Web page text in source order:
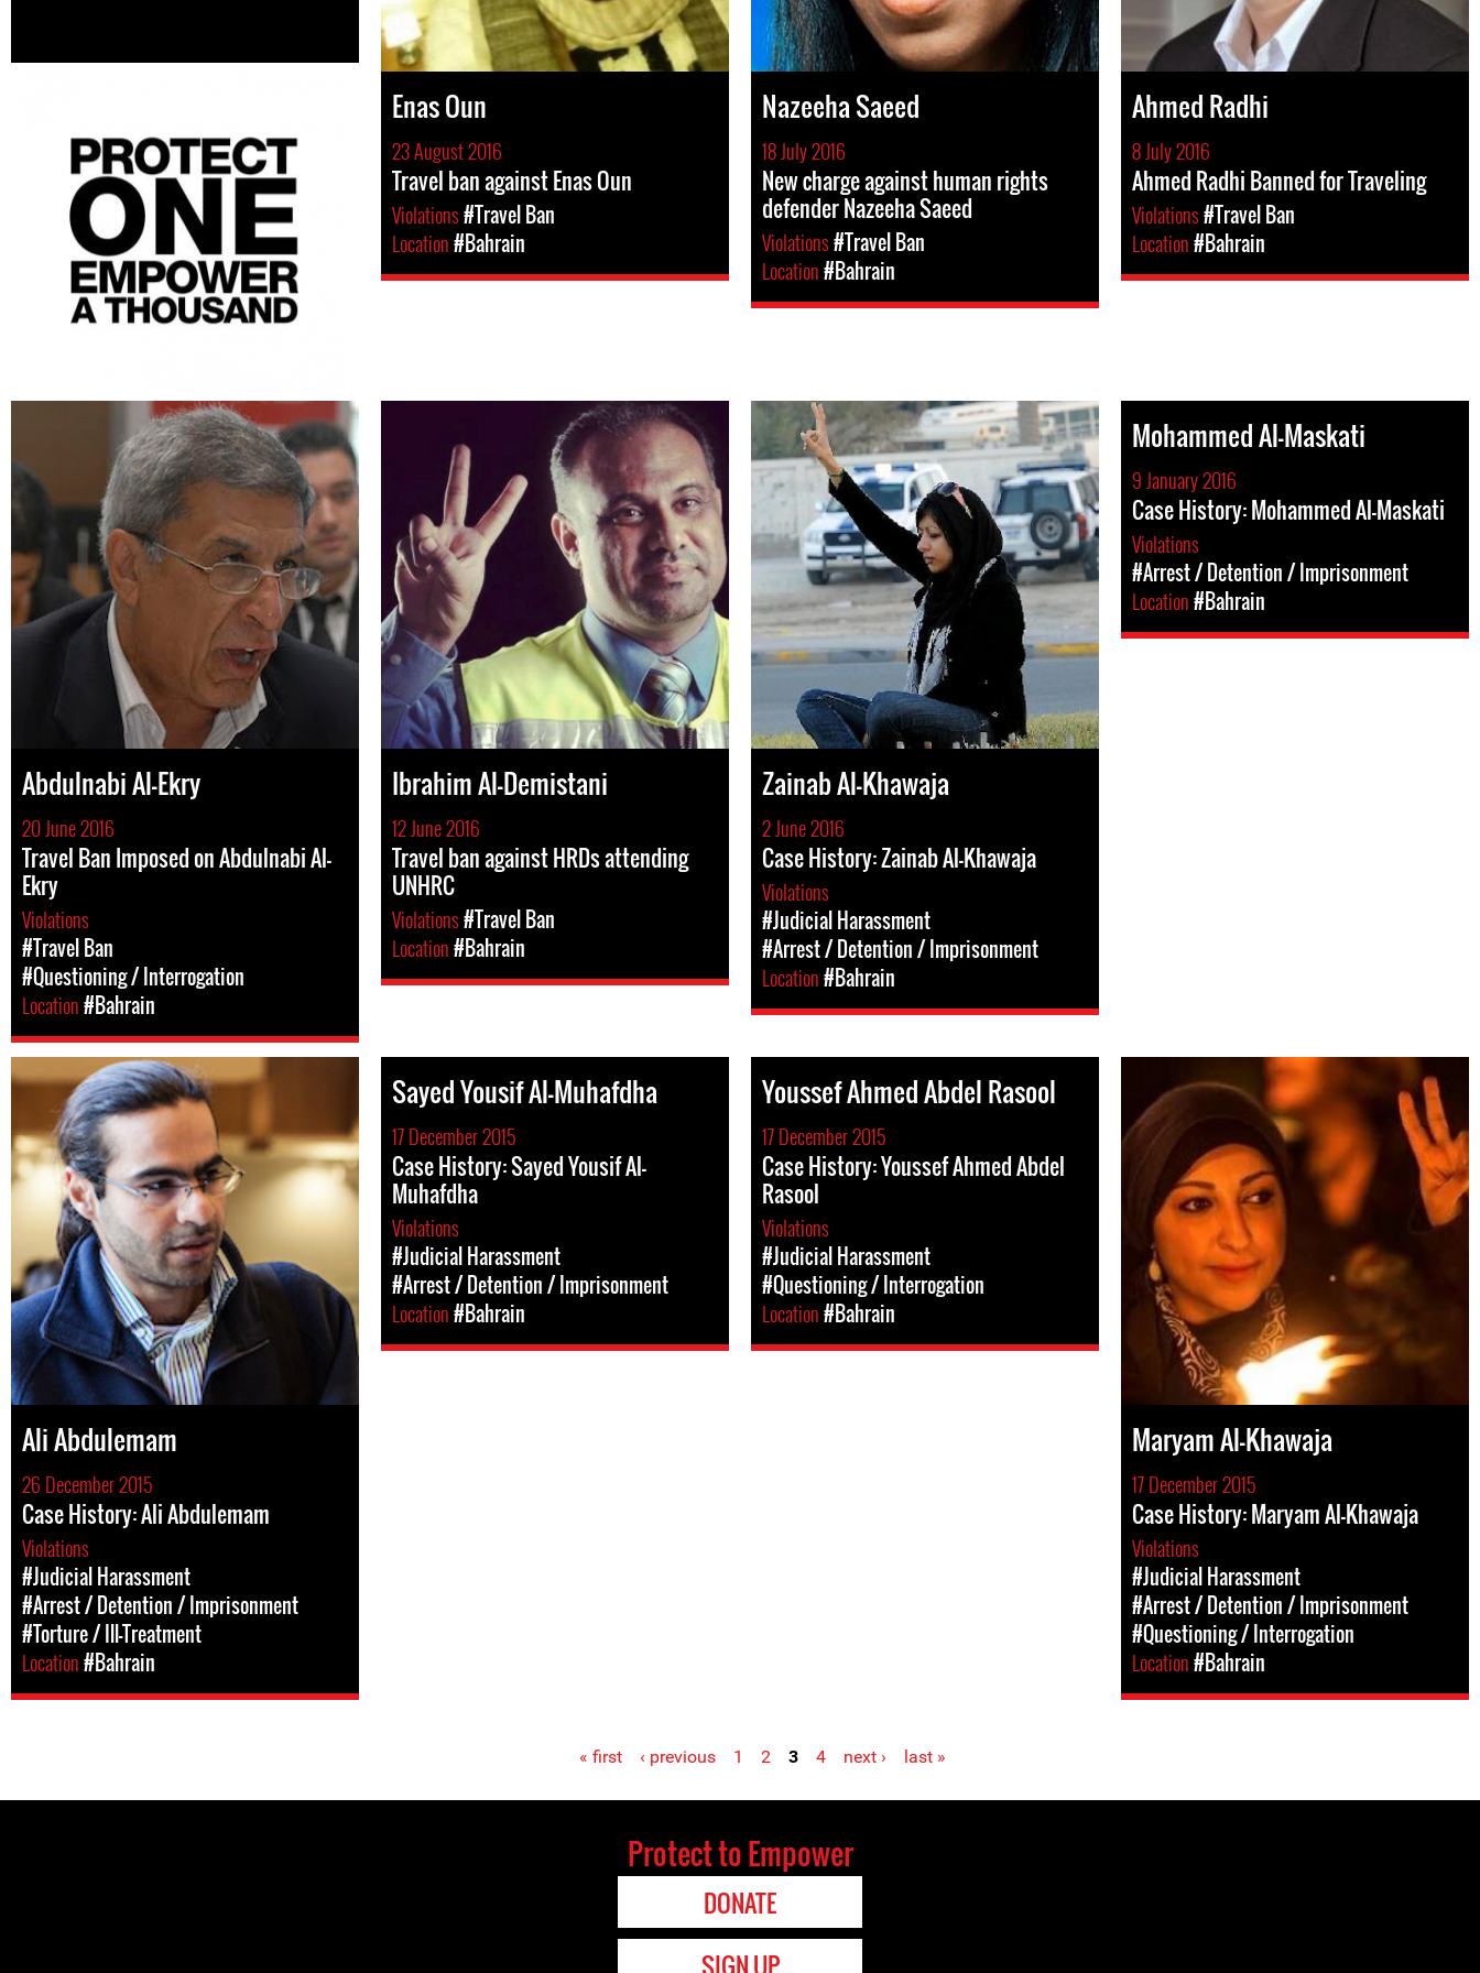
Enas Oun
23 August 2016
Travel ban against Enas Oun
Violations#Travel Ban
Location#Bahrain
Nazeeha Saeed
18 July 2016
New charge against human rights
defender Nazeeha Saeed
Violations#Travel Ban
Location#Bahrain
Ahmed Radhi
8 July 2016
Ahmed Radhi Banned for Traveling
Violations#Travel Ban
Location#Bahrain
Abdulnabi Al-Ekry
20 June 2016
Travel Ban Imposed on Abdulnabi Al-
Ekry
Violations
#Travel Ban
#Questioning / Interrogation
Location#Bahrain
Ibrahim Al-Demistani
12 June 2016
Travel ban against HRDs attending
UNHRC
Violations#Travel Ban
Location#Bahrain
Zainab Al-Khawaja
2 June 2016
Case History: Zainab Al-Khawaja
Violations
#Judicial Harassment
#Arrest / Detention / Imprisonment
Location#Bahrain
Mohammed Al-Maskati
9 January 2016
Case History: Mohammed Al-Maskati
Violations
#Arrest / Detention / Imprisonment
Location#Bahrain
Ali Abdulemam
26 December 2015
Case History: Ali Abdulemam
Violations
#Judicial Harassment
#Arrest / Detention / Imprisonment
#Torture / Ill-Treatment
Location#Bahrain
Sayed Yousif Al-Muhafdha
17 December 2015
Case History: Sayed Yousif Al-
Muhafdha
Violations
#Judicial Harassment
#Arrest / Detention / Imprisonment
Location#Bahrain
Youssef Ahmed Abdel Rasool
17 December 2015
Case History: Youssef Ahmed Abdel
Rasool
Violations
#Judicial Harassment
#Questioning / Interrogation
Location#Bahrain
Maryam Al-Khawaja
17 December 2015
Case History: Maryam Al-Khawaja
Violations
#Judicial Harassment
#Arrest / Detention / Imprisonment
#Questioning / Interrogation
Location#Bahrain
Pages « first ‹ previous 1 2 3 4 next › last »
Protect to Empower
DONATE
SIGN UP